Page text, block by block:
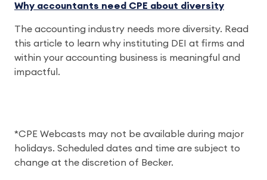
Why accountants need CPE about diversity
The accounting industry needs more diversity. Read
this article to learn why instituting DEI at firms and
within your accounting business is meaningful and
impactful.
*CPE Webcasts may not be available during major
holidays. Scheduled dates and time are subject to
change at the discretion of Becker.